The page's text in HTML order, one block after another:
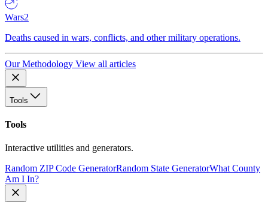
Wars2
Deaths caused in wars, conflicts, and other military operations.
Our Methodology View all articles
Tools
Tools
Interactive utilities and generators.
Random ZIP Code GeneratorRandom State GeneratorWhat County
Am I In?